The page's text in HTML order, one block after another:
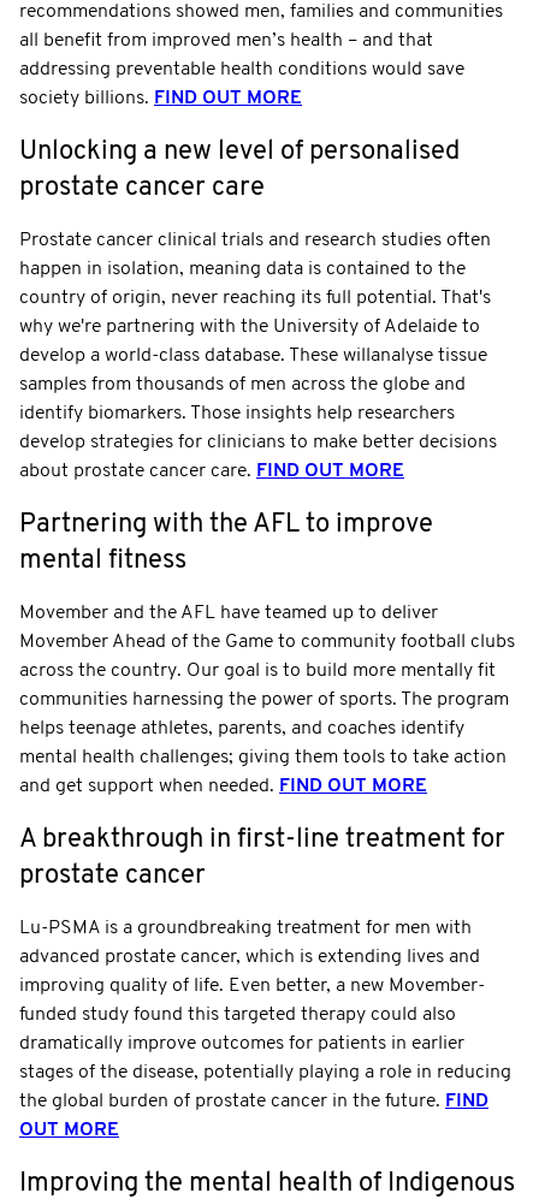
recommendations showed men, families and communities
all benefit from improved men’s health – and that
addressing preventable health conditions would save
society billions. FIND OUT MORE
Unlocking a new level of personalised
prostate cancer care
Prostate cancer clinical trials and research studies often
happen in isolation, meaning data is contained to the
country of origin, never reaching its full potential. That's
why we're partnering with the University of Adelaide to
develop a world-class database. These willanalyse tissue
samples from thousands of men across the globe and
identify biomarkers. Those insights help researchers
develop strategies for clinicians to make better decisions
about prostate cancer care. FIND OUT MORE
Partnering with the AFL to improve
mental fitness
Movember and the AFL have teamed up to deliver
Movember Ahead of the Game to community football clubs
across the country. Our goal is to build more mentally fit
communities harnessing the power of sports. The program
helps teenage athletes, parents, and coaches identify
mental health challenges; giving them tools to take action
and get support when needed. FIND OUT MORE
A breakthrough in first-line treatment for
prostate cancer
Lu-PSMA is a groundbreaking treatment for men with
advanced prostate cancer, which is extending lives and
improving quality of life. Even better, a new Movember-
funded study found this targeted therapy could also
dramatically improve outcomes for patients in earlier
stages of the disease, potentially playing a role in reducing
the global burden of prostate cancer in the future. FIND
OUT MORE
Improving the mental health of Indigenous